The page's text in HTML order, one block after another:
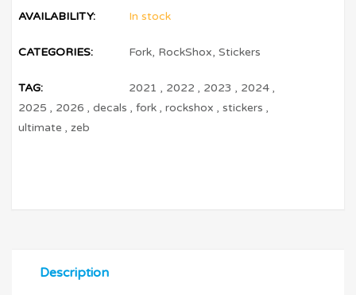
AVAILABILITY: In stock
CATEGORIES: Fork, RockShox,Stickers
TAG: 2021 , 2022 , 2023 , 2024 ,
2025 , 2026 ,decals ,fork ,rockshox ,stickers ,
ultimate ,zeb
Description